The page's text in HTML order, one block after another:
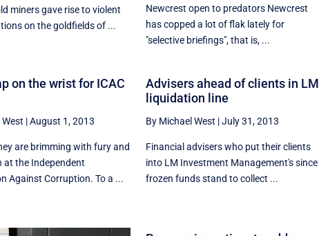
miners gave rise to violent
on the goldfields of ...
Newcrest open to predators Newcrest
has copped a lot of flak lately for
"selective briefings", that is, ...
on the wrist for ICAC
|August 1, 2013
are brimming with fury and
at the Independent
Against Corruption. To a ...
Advisers ahead of clients in LM
liquidation line
By Michael West |July 31, 2013
Financial advisers who put their clients
into LM Investment Management's since
frozen funds stand to collect ...